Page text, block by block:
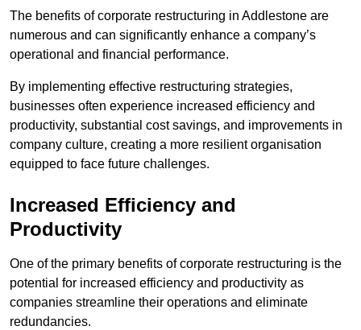
The benefits of corporate restructuring in Addlestone are
numerous and can significantly enhance a company’s
operational and financial performance.
By implementing effective restructuring strategies,
businesses often experience increased efficiency and
productivity, substantial cost savings, and improvements in
company culture, creating a more resilient organisation
equipped to face future challenges.
Increased Efficiency and
Productivity
One of the primary benefits of corporate restructuring is the
potential for increased efficiency and productivity as
companies streamline their operations and eliminate
redundancies.